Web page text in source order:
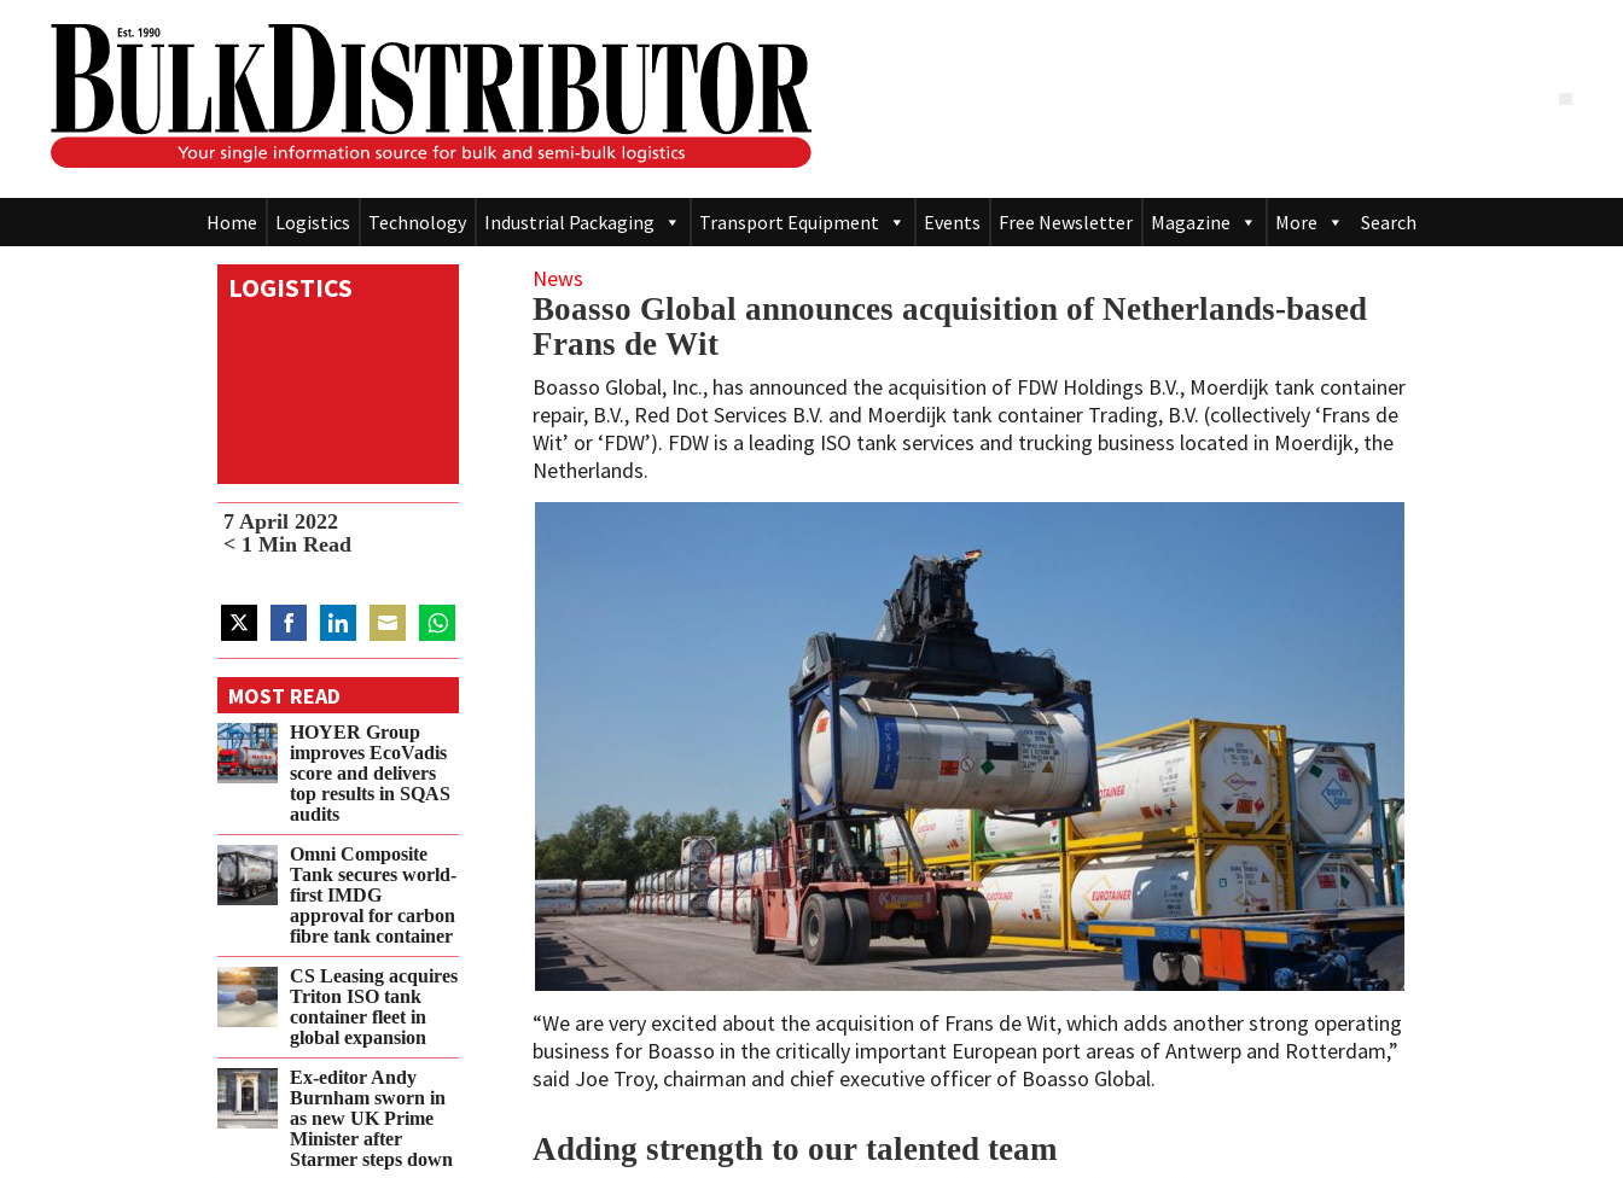
Home Logistics Technology Industrial Packaging Transport Equipment Events Free Newsletter Magazine More Search
LOGISTICS News
Boasso Global announces acquisition of Netherlands-based
Frans de Wit
Boasso Global, Inc., has announced the acquisition of FDW Holdings B.V., Moerdijk tank container
repair, B.V., Red Dot Services B.V. and Moerdijk tank container Trading, B.V. (collectively ‘Frans de
Wit’ or ‘FDW’). FDW is a leading ISO tank services and trucking business located in Moerdijk, the
Netherlands.
7 April 2022
< 1 Min Read
Share
on
Twitter
Share
on
Facebook
Share
on
LinkedIn
Share
on
Email
Share
on
WhatsApp
“We are very excited about the acquisition of Frans de Wit, which adds another strong operating
business for Boasso in the critically important European port areas of Antwerp and Rotterdam,”
said Joe Troy, chairman and chief executive officer of Boasso Global.
Adding strength to our talented team
MOST READ
HOYER Group
improves EcoVadis
score and delivers
top results in SQAS
audits
Omni Composite
Tank secures world-
first IMDG
approval for carbon
fibre tank container
CS Leasing acquires
Triton ISO tank
container fleet in
global expansion
Ex-editor Andy
Burnham sworn in
as new UK Prime
Minister after
Starmer steps down